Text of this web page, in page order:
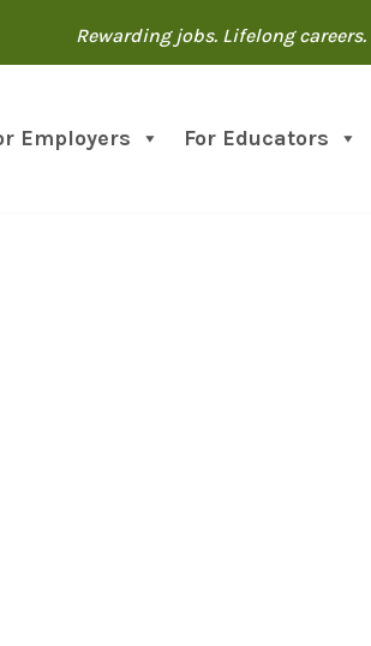
Rewarding jobs. Lifelong careers.
Employers For Educators